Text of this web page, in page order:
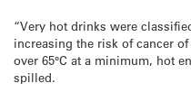
“Very hot drinks were
increasing the risk of cancer
over 65°C at a minimum, hot
spilled.